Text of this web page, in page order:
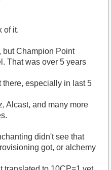
of it.
but Champion Point
That was over 5 years
there, especially in last 5
Alcast, and many more
didn't see that
got, or alchemy